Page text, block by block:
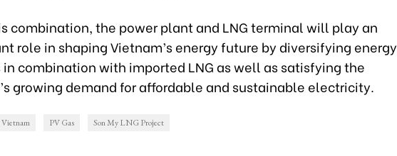
combination, the power plant and LNG terminal will play an
role in shaping Vietnam’s energy future by diversifying energy
in combination with imported LNG as well as satisfying the
growing demand for affordable and sustainable electricity.
Vietnam PV Gas Son My LNG Project